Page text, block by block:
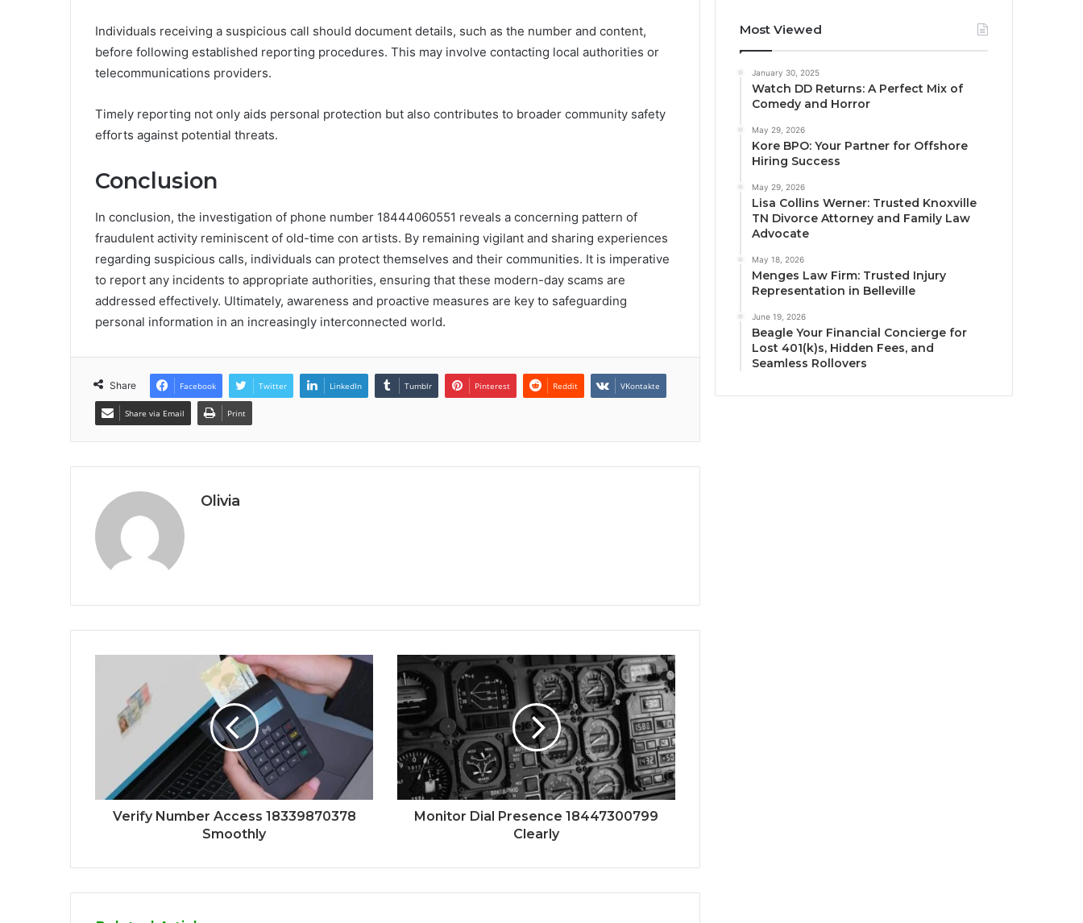
Individuals receiving a suspicious call should document details, such as the number and content,
before following established reporting procedures. This may involve contacting local authorities or
telecommunications providers.
Timely reporting not only aids personal protection but also contributes to broader community safety
efforts against potential threats.
Conclusion
In conclusion, the investigation of phone number 18444060551 reveals a concerning pattern of
fraudulent activity reminiscent of old-time con artists. By remaining vigilant and sharing experiences
regarding suspicious calls, individuals can protect themselves and their communities. It is imperative
to report any incidents to appropriate authorities, ensuring that these modern-day scams are
addressed effectively. Ultimately, awareness and proactive measures are key to safeguarding
personal information in an increasingly interconnected world.
Share Facebook Twitter LinkedIn Tumblr Pinterest Reddit VKontakte
Share via Email Print
Olivia
Verify Number Access 18339870378
Smoothly
Monitor Dial Presence 18447300799
Clearly
Most Viewed
January 30, 2025
Watch DD Returns: A Perfect Mix of
Comedy and Horror
May 29, 2026
Kore BPO: Your Partner for Offshore
Hiring Success
May 29, 2026
Lisa Collins Werner: Trusted Knoxville
TN Divorce Attorney and Family Law
Advocate
May 18, 2026
Menges Law Firm: Trusted Injury
Representation in Belleville
June 19, 2026
Beagle Your Financial Concierge for
Lost 401(k)s, Hidden Fees, and
Seamless Rollovers